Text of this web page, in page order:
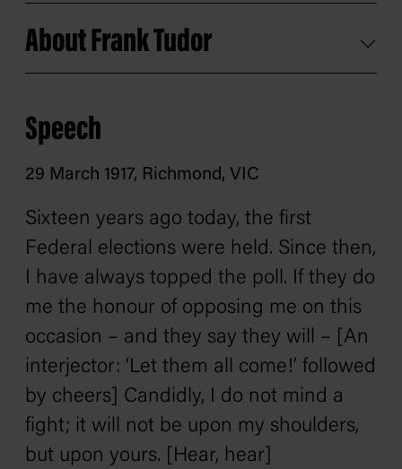
About Frank Tudor
Speech
29 March 1917, Richmond, VIC
Sixteen years ago today, the first
Federal elections were held. Since then,
I have always topped the poll. If they do
me the honour of opposing me on this
occasion – and they say they will – [An
interjector: ‘Let them all come!’ followed
by cheers] Candidly, I do not mind a
fight; it will not be upon my shoulders,
but upon yours. [Hear, hear]